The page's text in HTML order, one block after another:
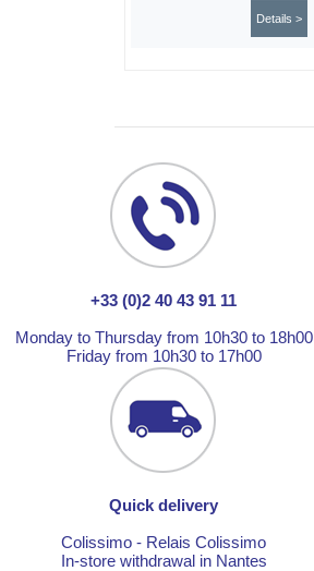
Details >
+33 (0)2 40 43 91 11
Monday to Thursday from 10h30 to 18h00
Friday from 10h30 to 17h00
Quick delivery
Colissimo - Relais Colissimo
In-store withdrawal in Nantes